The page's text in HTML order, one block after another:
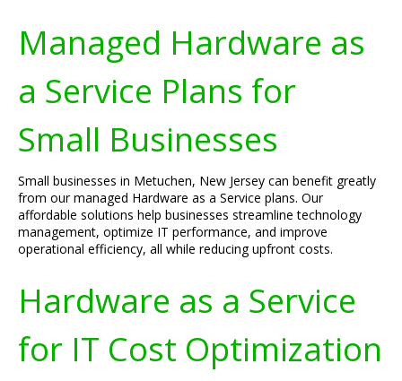
Managed Hardware as
a Service Plans for
Small Businesses
Small businesses in Metuchen, New Jersey can benefit greatly
from our managed Hardware as a Service plans. Our
affordable solutions help businesses streamline technology
management, optimize IT performance, and improve
operational efficiency, all while reducing upfront costs.
Hardware as a Service
for IT Cost Optimization